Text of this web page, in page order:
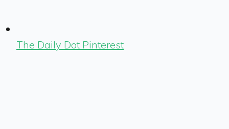
The Daily Dot Pinterest